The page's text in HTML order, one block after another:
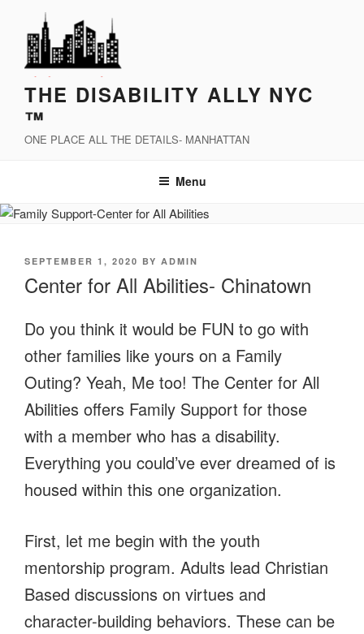
content
THE DISABILITY ALLY NYC
™
ONE PLACE ALL THE DETAILS- MANHATTAN
Menu
POSTED
SEPTEMBER 1, 2020 BY ADMIN
Center for All Abilities- Chinatown
Do you think it would be FUN to go with
other families like yours on a Family
Outing? Yeah, Me too! The Center for All
Abilities offers Family Support for those
with a member who has a disability.
Everything you could’ve ever dreamed of is
housed within this one organization.
First, let me begin with the youth
mentorship program. Adults lead Christian
Based discussions on virtues and
character-building behaviors. These can be